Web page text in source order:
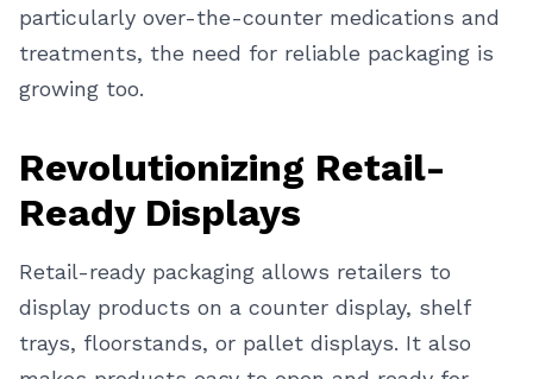
particularly over-the-counter medications and
treatments, the need for reliable packaging is
growing too.
Revolutionizing Retail-
Ready Displays
Retail-ready packaging allows retailers to
display products on a counter display, shelf
trays, floorstands, or pallet displays. It also